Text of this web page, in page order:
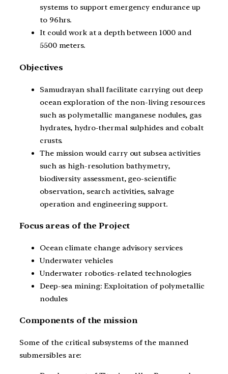
systems to support emergency endurance up
to 96hrs.
It could work at a depth between 1000 and
5500 meters.
Objectives
Samudrayan shall facilitate carrying out deep
ocean exploration of the non-living resources
such as polymetallic manganese nodules, gas
hydrates, hydro-thermal sulphides and cobalt
crusts.
The mission would carry out subsea activities
such as high-resolution bathymetry,
biodiversity assessment, geo-scientific
observation, search activities, salvage
operation and engineering support.
Focus areas of the Project
Ocean climate change advisory services
Underwater vehicles
Underwater robotics-related technologies
Deep-sea mining: Exploitation of polymetallic
nodules
Components of the mission
Some of the critical subsystems of the manned
submersibles are: